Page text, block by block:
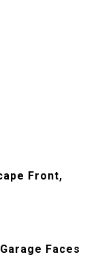
Front,
Faces